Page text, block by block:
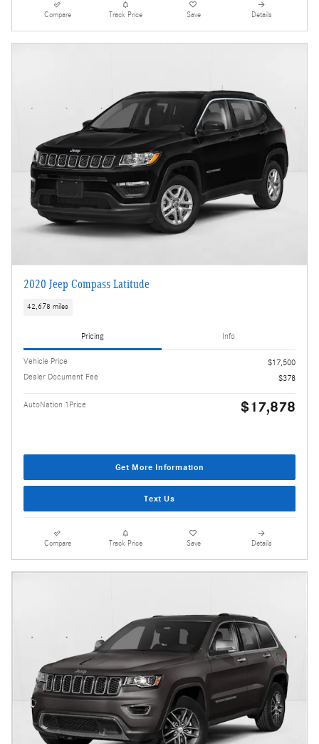
Compare Track Price Save Details
2020 Jeep Compass Latitude
42,678 miles
Pricing Info
Vehicle Price
$17,500
Dealer Document Fee
$378
AutoNation 1Price $17,878
Get More Information
Text Us
Compare Track Price Save Details